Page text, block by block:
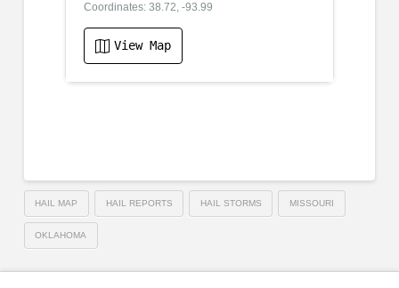
Coordinates: 38.72, -93.99
View Map
HAIL MAP HAIL REPORTS HAIL STORMS MISSOURI
OKLAHOMA